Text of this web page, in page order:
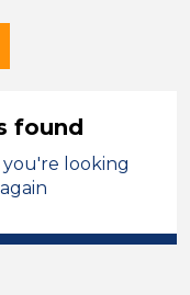
Languages
found
looking